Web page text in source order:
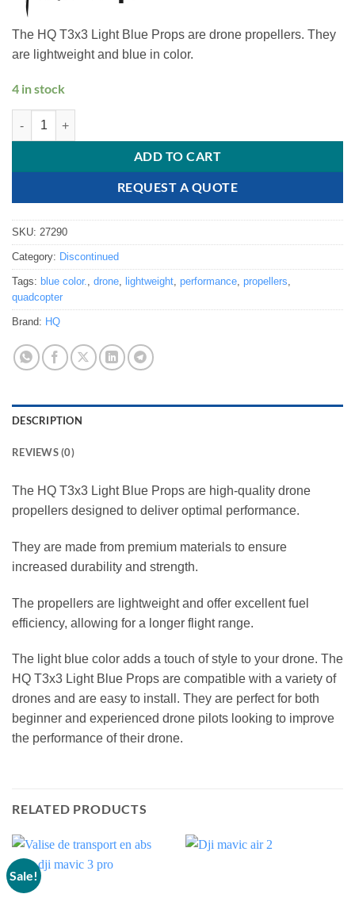
The HQ T3x3 Light Blue Props are drone propellers. They
are lightweight and blue in color.
4 in stock
HQ T3x3 Light Blue Props quantity
ADD TO CART
REQUEST A QUOTE
SKU: 27290
Category: Discontinued
Tags: blue color., drone, lightweight, performance, propellers,
quadcopter
Brand: HQ
DESCRIPTION
REVIEWS (0)
The HQ T3x3 Light Blue Props are high-quality drone
propellers designed to deliver optimal performance.
They are made from premium materials to ensure
increased durability and strength.
The propellers are lightweight and offer excellent fuel
efficiency, allowing for a longer flight range.
The light blue color adds a touch of style to your drone. The
HQ T3x3 Light Blue Props are compatible with a variety of
drones and are easy to install. They are perfect for both
beginner and experienced drone pilots looking to improve
the performance of their drone.
RELATED PRODUCTS
Sale!